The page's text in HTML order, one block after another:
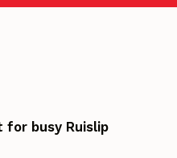
for busy Ruislip